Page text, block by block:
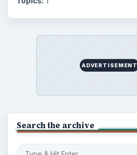
ADVERTISEMENT
Search the archive